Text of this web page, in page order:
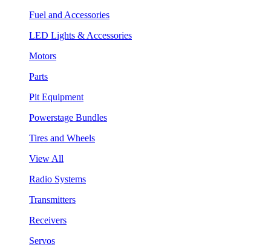
Fuel and Accessories
LED Lights & Accessories
Motors
Parts
Pit Equipment
Powerstage Bundles
Tires and Wheels
View All
Radio Systems
Transmitters
Receivers
Servos